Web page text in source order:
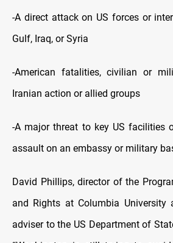
-A direct attack on US forces or
Gulf, Iraq, or Syria
-American fatalities, civilian or
Iranian action or allied groups
-A major threat to key US facilities
assault on an embassy or military
David Phillips, director of the
and Rights at Columbia University
adviser to the US Department of